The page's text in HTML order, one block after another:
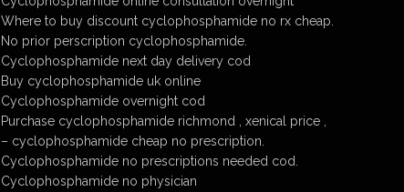
Where to buy discount cyclophosphamide no rx cheap.
No prior perscription cyclophosphamide.
Cyclophosphamide next day delivery cod
Buy cyclophosphamide uk online
Cyclophosphamide overnight cod
Purchase cyclophosphamide richmond , xenical price ,
– cyclophosphamide cheap no prescription.
Cyclophosphamide no prescriptions needed cod.
Cyclophosphamide no physician